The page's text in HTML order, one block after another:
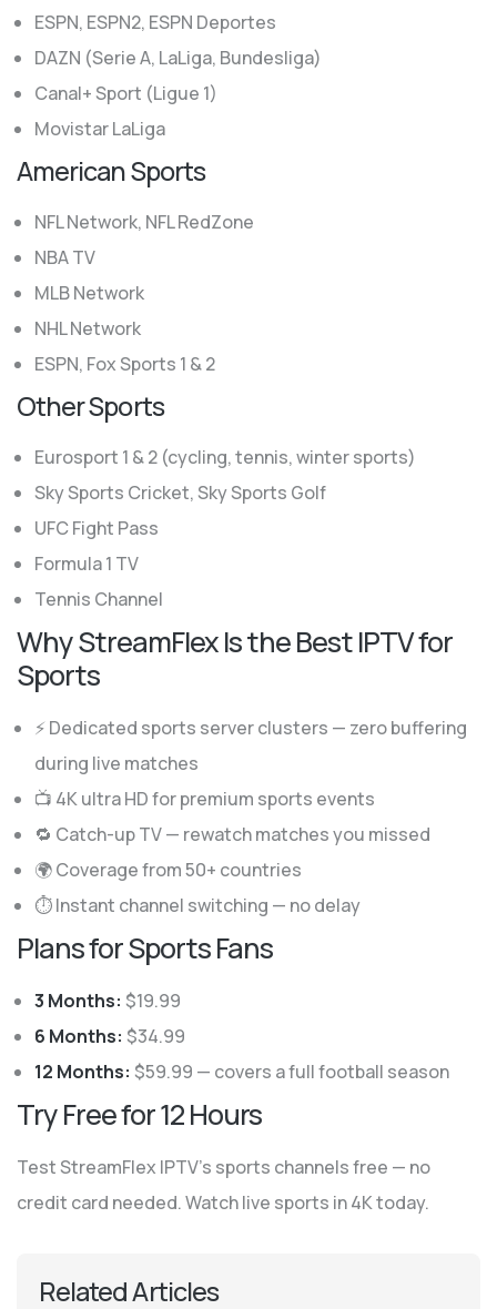
ESPN, ESPN2, ESPN Deportes
DAZN (Serie A, LaLiga, Bundesliga)
Canal+ Sport (Ligue 1)
Movistar LaLiga
American Sports
NFL Network, NFL RedZone
NBA TV
MLB Network
NHL Network
ESPN, Fox Sports 1 & 2
Other Sports
Eurosport 1 & 2 (cycling, tennis, winter sports)
Sky Sports Cricket, Sky Sports Golf
UFC Fight Pass
Formula 1 TV
Tennis Channel
Why StreamFlex Is the Best IPTV for
Sports
⚡ Dedicated sports server clusters — zero buffering
during live matches
📺 4K ultra HD for premium sports events
🔁 Catch-up TV — rewatch matches you missed
🌍 Coverage from 50+ countries
⏱ Instant channel switching — no delay
Plans for Sports Fans
3 Months: $19.99
6 Months: $34.99
12 Months: $59.99 — covers a full football season
Try Free for 12 Hours
Test StreamFlex IPTV’s sports channels free — no
credit card needed. Watch live sports in 4K today.
Related Articles